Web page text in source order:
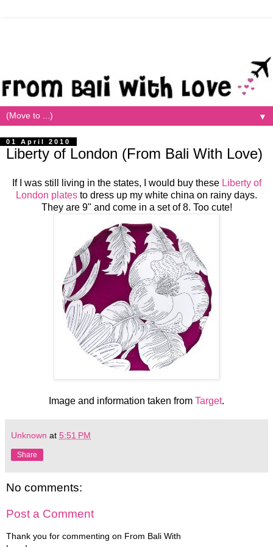
▼
01 April 2010
Liberty of London (From Bali With Love)
If I was still living in the states, I would buy these Liberty of
London plates to dress up my white china on rainy days.
They are 9" and come in a set of 8. Too cute!
Image and information taken from Target.
Unknown at 5:51 PM
Share
No comments:
Post a Comment
Thank you for commenting on From Bali With